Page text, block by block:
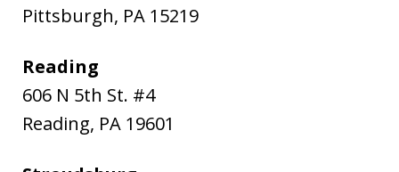
Pittsburgh, PA 15219
Reading
606 N 5th St. #4
Reading, PA 19601